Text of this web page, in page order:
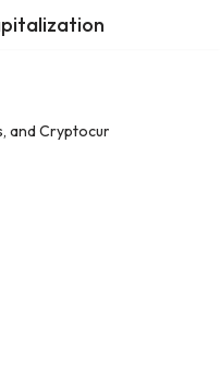
and Cryptocurrency with